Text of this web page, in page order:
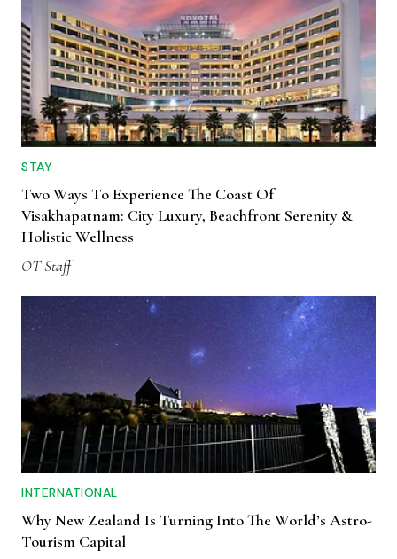
STAY
Two Ways To Experience The Coast Of
Visakhapatnam: City Luxury, Beachfront Serenity &
Holistic Wellness
OT Staff
INTERNATIONAL
Why New Zealand Is Turning Into The World’s Astro-
Tourism Capital